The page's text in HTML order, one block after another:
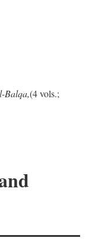
Balqa,(4 vols.;